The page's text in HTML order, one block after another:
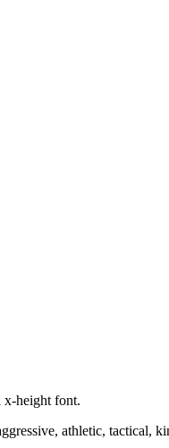
x-height font.
athletic, tactical,